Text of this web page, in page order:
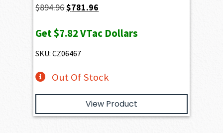
$894.96Original
was:
$894.96.
$781.96
is:
Get$7.82VTac Dollars
SKU: CZ06467
Out Of Stock
View Product